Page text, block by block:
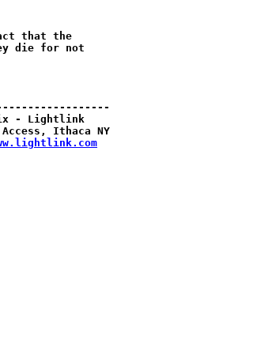
that the
die for not
- Lightlink
Ithaca NY